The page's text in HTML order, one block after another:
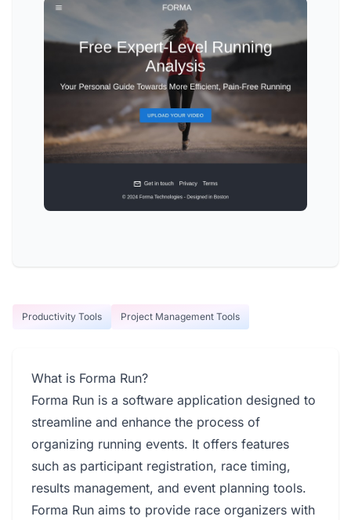
Productivity Tools Project Management Tools
What is Forma Run?
Forma Run is a software application designed to
streamline and enhance the process of
organizing running events. It offers features
such as participant registration, race timing,
results management, and event planning tools.
Forma Run aims to provide race organizers with